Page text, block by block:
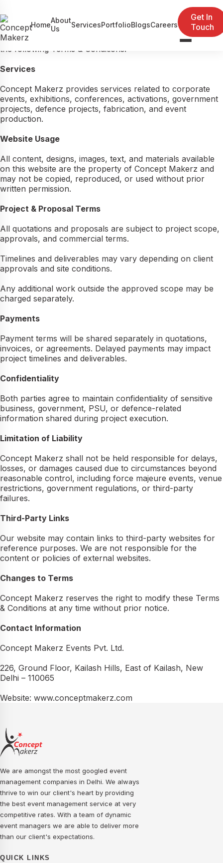
HomeAbout
Us
ServicesPortfolioBlogsCareers
Get In
Touch
Last updated: May 15, 2026
Welcome to Concept Makerz Events Pvt. Ltd.. By
accessing our website or using our services, you agree to
the following Terms & Conditions.
Services
Concept Makerz provides services related to corporate
events, exhibitions, conferences, activations, government
projects, defence projects, fabrication, and event
production.
Website Usage
All content, designs, images, text, and materials available
on this website are the property of Concept Makerz and
may not be copied, reproduced, or used without prior
written permission.
Project & Proposal Terms
All quotations and proposals are subject to project scope,
approvals, and commercial terms.
Timelines and deliverables may vary depending on client
approvals and site conditions.
Any additional work outside the approved scope may be
charged separately.
Payments
Payment terms will be shared separately in quotations,
invoices, or agreements. Delayed payments may impact
project timelines and deliverables.
Confidentiality
Both parties agree to maintain confidentiality of sensitive
business, government, PSU, or defence-related
information shared during project execution.
Limitation of Liability
Concept Makerz shall not be held responsible for delays,
losses, or damages caused due to circumstances beyond
reasonable control, including force majeure events, venue
restrictions, government regulations, or third-party
failures.
Third-Party Links
Our website may contain links to third-party websites for
reference purposes. We are not responsible for the
content or policies of external websites.
Changes to Terms
Concept Makerz reserves the right to modify these Terms
& Conditions at any time without prior notice.
Contact Information
Concept Makerz Events Pvt. Ltd.
226, Ground Floor, Kailash Hills, East of Kailash, New
Delhi – 110065
Website: www.conceptmakerz.com
We are amongst the most googled event
management companies in Delhi. We always
thrive to win our client's heart by providing
the best event management service at very
competitive rates. With a team of dynamic
event managers we are able to deliver more
than our client's expectations.
QUICK LINKS